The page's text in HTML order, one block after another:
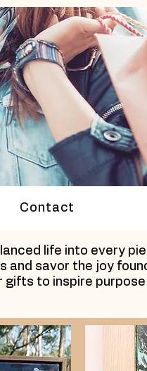
Contact
life into every
and savor the joy
gifts to inspire purpose